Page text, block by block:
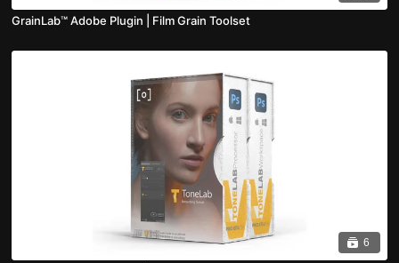
GrainLab™ Adobe Plugin | Film Grain Toolset
6